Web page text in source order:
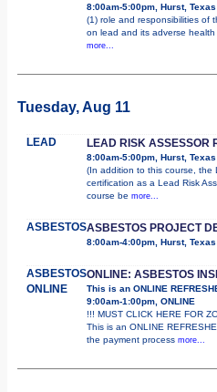
8:00am-5:00pm, Hurst, Texas
(1) role and responsibilities of
on lead and its adverse
more...
Tuesday, Aug 11
LEAD LEAD RISK ASSESSOR
8:00am-5:00pm, Hurst, Texas
(In addition to this course, the
certification as a Lead Risk
course be more...
ASBESTOSASBESTOS PROJECT
8:00am-4:00pm, Hurst, Texas
ASBESTOS
ONLINE
ONLINE: ASBESTOS
This is an ONLINE
9:00am-1:00pm, ONLINE
!!! MUST CLICK HERE FOR
This is an ONLINE
the payment process more...